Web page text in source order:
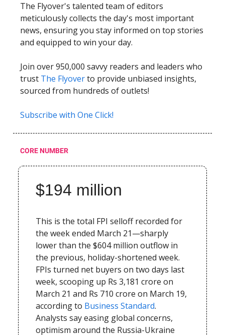
The Flyover's talented team of editors
meticulously collects the day's most important
news, ensuring you stay informed on top stories
and equipped to win your day.
Join over 950,000 savvy readers and leaders who
trust The Flyoverto provide unbiased insights,
sourced from hundreds of outlets!
Subscribe with One Click!
CORE NUMBER
$194 million
This is the total FPI selloff recorded for
the week ended March 21—sharply
lower than the $604 million outflow in
the previous, holiday-shortened week.
FPIs turned net buyers on two days last
week, scooping up Rs 3,181 crore on
March 21 and Rs 710 crore on March 19,
according to Business Standard.
Analysts say easing global concerns,
optimism around the Russia-Ukraine